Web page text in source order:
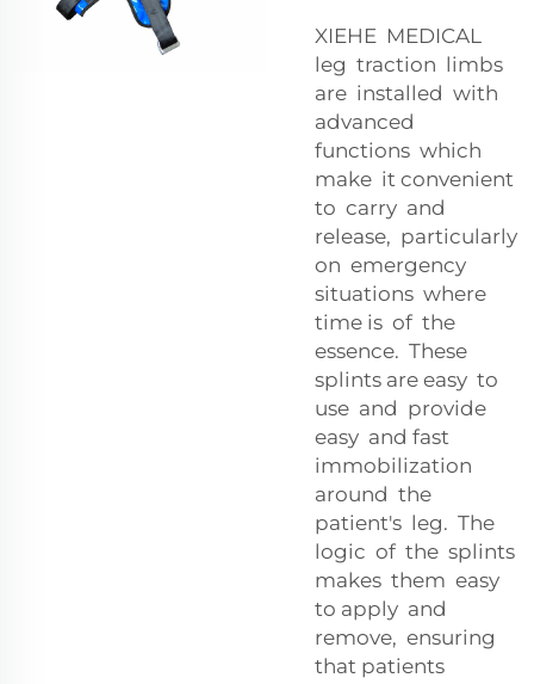
XIEHE MEDICAL
leg traction limbs
are installed with
advanced
functions which
make it convenient
to carry and
release, particularly
on emergency
situations where
time is of the
essence. These
splints are easy to
use and provide
easy and fast
immobilization
around the
patient's leg. The
logic of the splints
makes them easy
to apply and
remove, ensuring
that patients